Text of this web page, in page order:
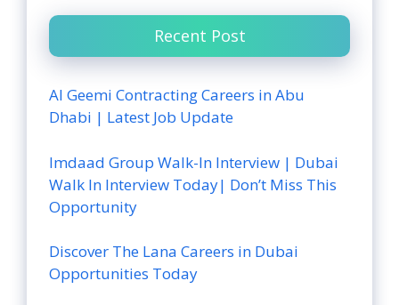
Recent Post
Al Geemi Contracting Careers in Abu
Dhabi | Latest Job Update
Imdaad Group Walk-In Interview | Dubai
Walk In Interview Today| Don’t Miss This
Opportunity
Discover The Lana Careers in Dubai
Opportunities Today